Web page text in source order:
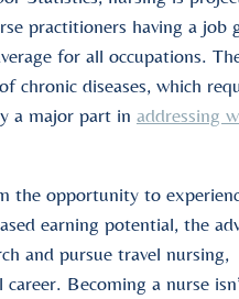
practitioners having a job
for all occupations.
chronic diseases, which
a major part in addressing
the opportunity to
earning potential, the
and pursue travel nursing,
Becoming a nurse